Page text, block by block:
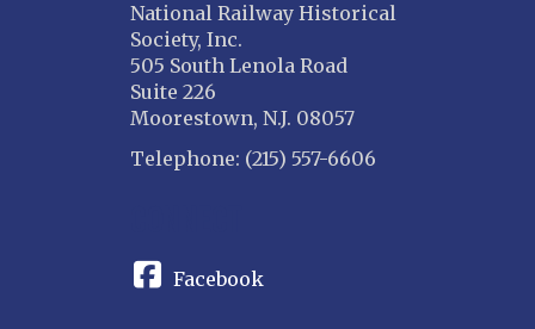
National Railway Historical
Society, Inc.
505 South Lenola Road
Suite 226
Moorestown, N.J. 08057
Telephone: (215) 557-6606
Facebook